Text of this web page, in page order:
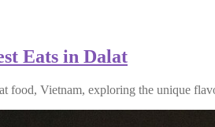
Eats in Dalat
food, Vietnam, exploring the unique